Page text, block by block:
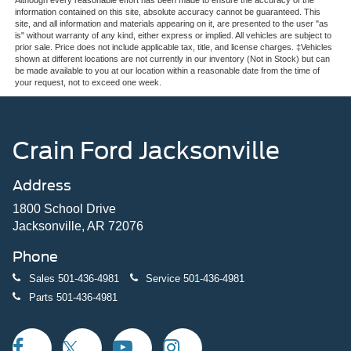
suit your needs, whether you're transporting passengers
or maximizing cargo space.
Safety remains a priority throughout this vehicle. Ford Co-
Pilot360 Active 2.0 technology works continuously to help
enhances visibility in all directions. Four-wheel disc
brakes with electronic stability control and traction
multiple airbags are positioned strategically throughout
the cabin.
Heated ActiveX-trimmed front captain's chairs keep
occupants comfortable, while the power panoramic vista
roof with power sunshade invites natural light. The flex
and the overhead console organizes smaller items.
Multiple USB ports in the second-row seat backs keep
information contained on this site, absolute accuracy cannot be guaranteed. This
site, and all information and materials appearing on it, are presented to the user "as
is" without warranty of any kind, either express or implied. All vehicles are subject to
prior sale. Price does not include applicable tax, title, and license charges. ‡Vehicles
shown at different locations are not currently in our inventory (Not in Stock) but can
be made available to you at our location within a reasonable date from the time of
your request, not to exceed one week.
Crain Ford Jacksonville
Address
1800 School Drive
Jacksonville, AR 72076
Phone
Sales 501-436-4981 Service 501-436-4981
Parts 501-436-4981